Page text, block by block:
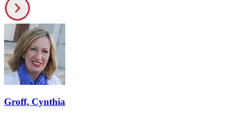
Groff, Cynthia